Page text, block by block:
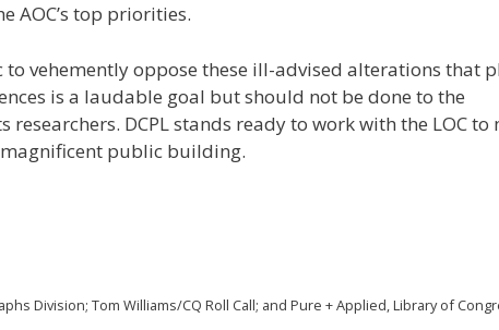
AOC’s top priorities.
vehemently oppose these ill-advised alterations that
is a laudable goal but should not be done to the
DCPL stands ready to work with the LOC to
public building.
Division; Tom Williams/CQ Roll Call; and Pure + Applied, Library of